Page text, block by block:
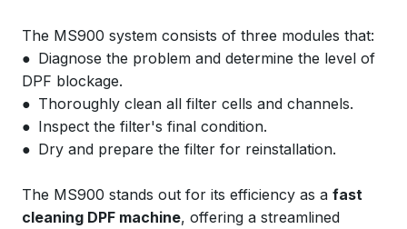
The MS900 system consists of three modules that:
● Diagnose the problem and determine the level of
DPF blockage.
● Thoroughly clean all filter cells and channels.
● Inspect the filter's final condition.
● Dry and prepare the filter for reinstallation.
The MS900 stands out for its efficiency as a fast
cleaning DPF machine, offering a streamlined